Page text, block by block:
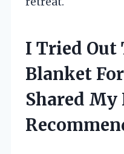
I Tried Out
Blanket
Shared My